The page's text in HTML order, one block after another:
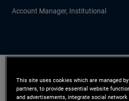
Account Manager, Institutional
Mr. Thalmann is a senior
This site uses cookies which are managed
partners, to provide essential website
and advertisements, integrate social